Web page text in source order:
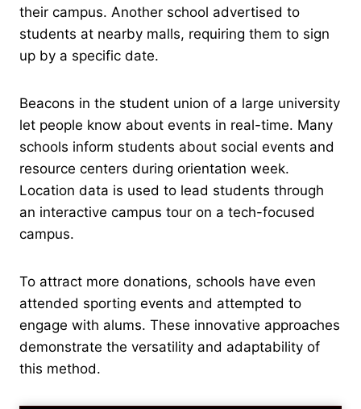
their campus. Another school advertised to
students at nearby malls, requiring them to sign
up by a specific date.
Beacons in the student union of a large university
let people know about events in real-time. Many
schools inform students about social events and
resource centers during orientation week.
Location data is used to lead students through
an interactive campus tour on a tech-focused
campus.
To attract more donations, schools have even
attended sporting events and attempted to
engage with alums. These innovative approaches
demonstrate the versatility and adaptability of
this method.